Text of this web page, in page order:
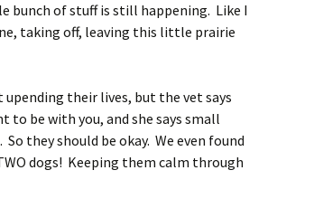
bunch of stuff is still happening. Like I
taking off, leaving this little prairie
their lives, but the vet says
to be with you, and she says small
they should be okay. We even found
dogs! Keeping them calm through